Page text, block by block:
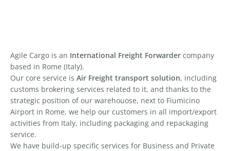
Agile Cargo is an International Freight Forwarder company
based in Rome (Italy).
Our core service is Air Freight transport solution, including
customs brokering services related to it, and thanks to the
strategic position of our warehouose, next to Fiumicino
Airport in Rome, we help our customers in all import/export
activities from Italy, including packaging and repackaging
service.
We have build-up specific services for Business and Private